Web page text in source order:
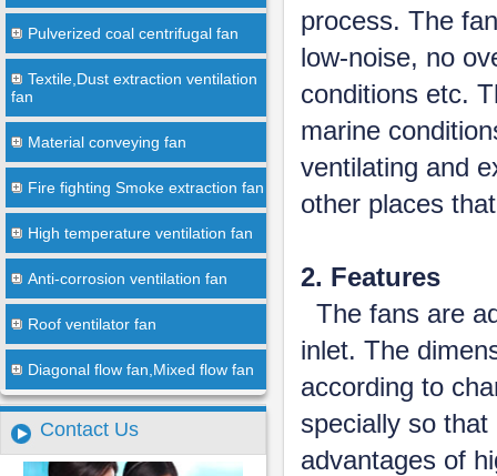
Pulverized coal centrifugal fan
Textile,Dust extraction ventilation
fan
Material conveying fan
Fire fighting Smoke extraction fan
High temperature ventilation fan
Anti-corrosion ventilation fan
Roof ventilator fan
Diagonal flow fan,Mixed flow fan
Contact Us
process. The
low-noise, no
conditions etc.
marine
ventilating and
other places
2. Features
The fans are
inlet. The
according to
specially so
advantages of